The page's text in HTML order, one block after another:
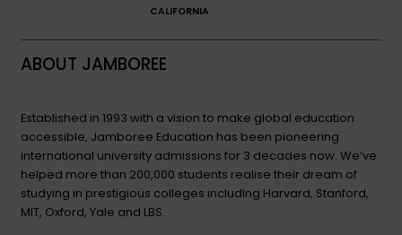
CALIFORNIA
ABOUT JAMBOREE
Established in 1993 with a vision to make global education
accessible, Jamboree Education has been pioneering
international university admissions for 3 decades now. We’ve
helped more than 200,000 students realise their dream of
studying in prestigious colleges including Harvard, Stanford,
MIT, Oxford, Yale and LBS.